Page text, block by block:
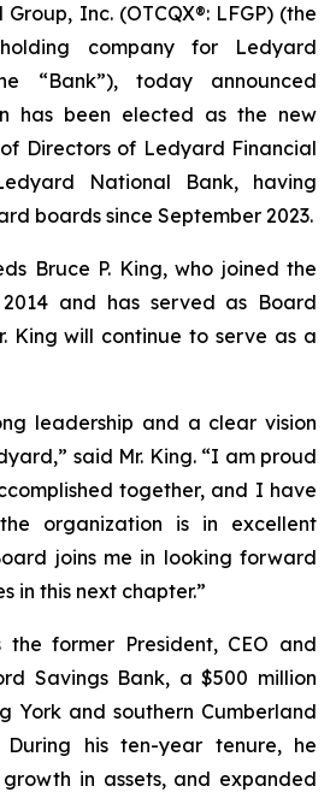
Inc. (OTCQX®: LFGP) (the
company for Ledyard
“Bank”), today announced
has been elected as the new
Directors of Ledyard Financial
National Bank, having
boards since September 2023.
Bruce P. King, who joined the
and has served as Board
King will continue to serve as a
leadership and a clear vision
said Mr. King. “I am proud
together, and I have
organization is in excellent
joins me in looking forward
in this next chapter.”
the former President, CEO and
Savings Bank, a $500 million
York and southern Cumberland
During his ten-year tenure, he
in assets, and expanded